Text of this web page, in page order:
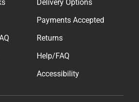
Delivery Options
Payments Accepted
Returns
Help/FAQ
Accessibility